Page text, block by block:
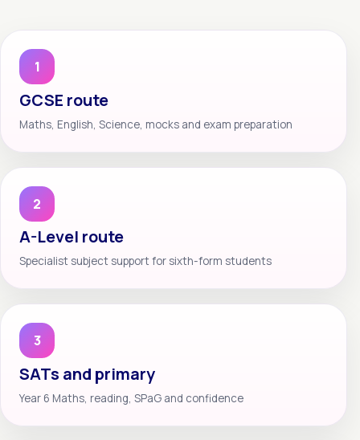
1
GCSE route
Maths, English, Science, mocks and exam preparation
2
A-Level route
Specialist subject support for sixth-form students
3
SATs and primary
Year 6 Maths, reading, SPaG and confidence